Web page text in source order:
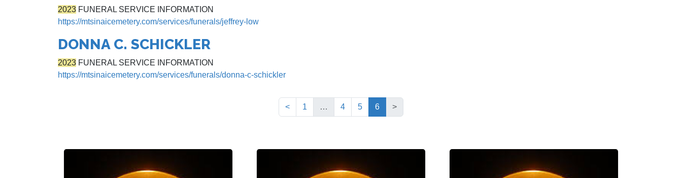
2023 FUNERAL SERVICE INFORMATION
https://mtsinaicemetery.com/services/funerals/jeffrey-low
DONNA C. SCHICKLER
2023 FUNERAL SERVICE INFORMATION
https://mtsinaicemetery.com/services/funerals/donna-c-schickler
< 1 … 4 5 6(current)
>